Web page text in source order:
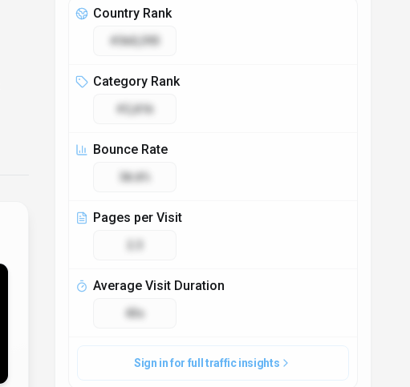
Country Rank
#360,393
Category Rank
#2,816
Bounce Rate
38.8%
Pages per Visit
Average Visit Duration
Sign in for full traffic insights